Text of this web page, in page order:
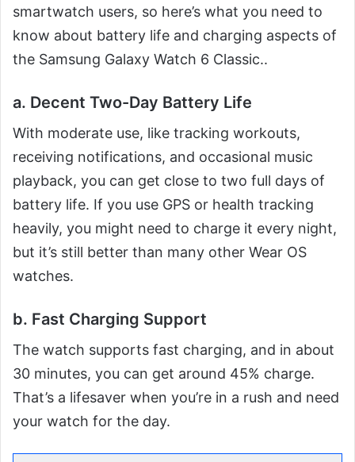
smartwatch users, so here’s what you need to
know about battery life and charging aspects of
the Samsung Galaxy Watch 6 Classic..
a. Decent Two-Day Battery Life
With moderate use, like tracking workouts,
receiving notifications, and occasional music
playback, you can get close to two full days of
battery life. If you use GPS or health tracking
heavily, you might need to charge it every night,
but it’s still better than many other Wear OS
watches.
b. Fast Charging Support
The watch supports fast charging, and in about
30 minutes, you can get around 45% charge.
That’s a lifesaver when you’re in a rush and need
your watch for the day.